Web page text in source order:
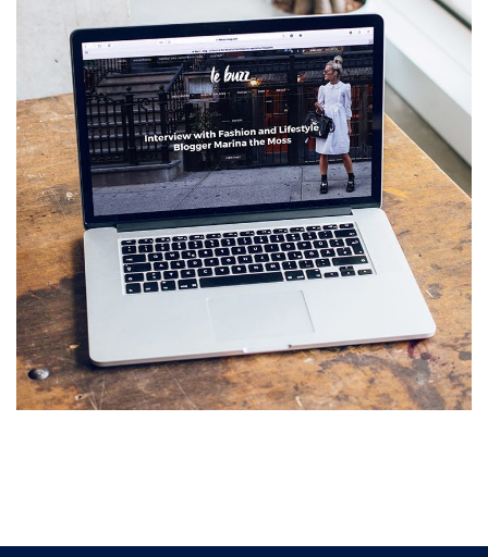
Analysis of Security
IDEAS / TECHNOLOGY